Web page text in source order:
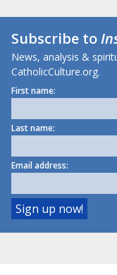
Subscribe to
News, analysis &
CatholicCulture.org.
First name:
Last name:
Email address: